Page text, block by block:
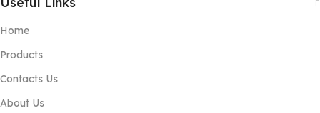
Home
Products
Contacts Us
About Us